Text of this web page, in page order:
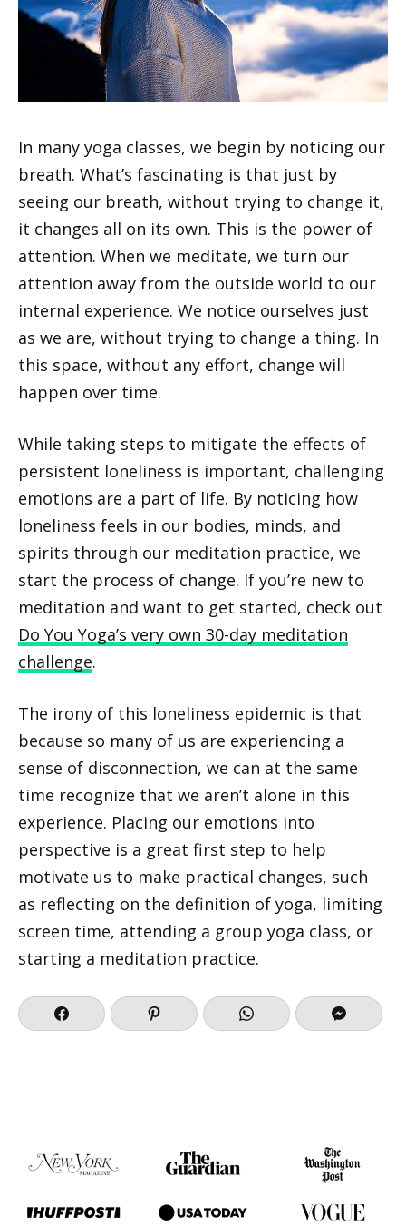
In many yoga classes, we begin by noticing our
breath. What’s fascinating is that just by
seeing our breath, without trying to change it,
it changes all on its own. This is the power of
attention. When we meditate, we turn our
attention away from the outside world to our
internal experience. We notice ourselves just
as we are, without trying to change a thing. In
this space, without any effort, change will
happen over time.
While taking steps to mitigate the effects of
persistent loneliness is important, challenging
emotions are a part of life. By noticing how
loneliness feels in our bodies, minds, and
spirits through our meditation practice, we
start the process of change. If you’re new to
meditation and want to get started, check out
Do You Yoga’s very own 30-day meditation
challenge.
The irony of this loneliness epidemic is that
because so many of us are experiencing a
sense of disconnection, we can at the same
time recognize that we aren’t alone in this
experience. Placing our emotions into
perspective is a great first step to help
motivate us to make practical changes, such
as reflecting on the definition of yoga, limiting
screen time, attending a group yoga class, or
starting a meditation practice.